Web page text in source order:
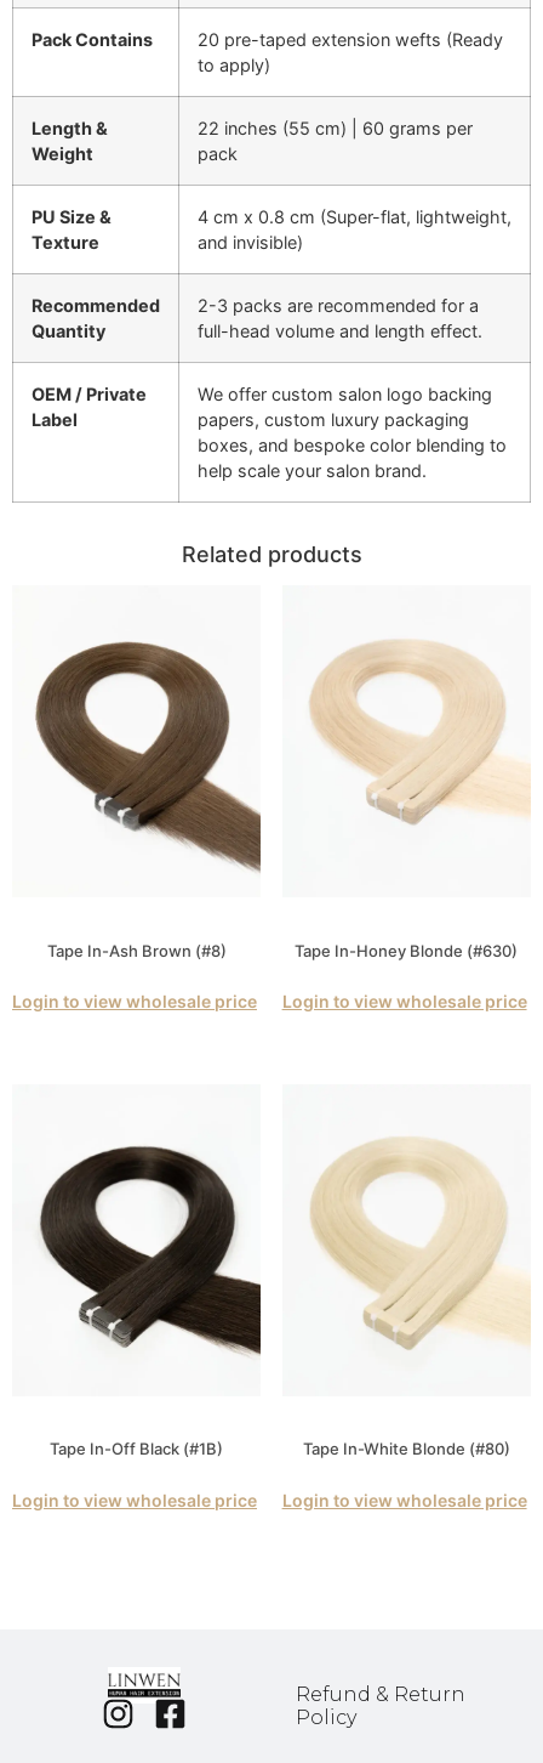
Pack Contains
20 pre-taped extension wefts (Ready
to apply)
Length &
Weight
22 inches (55 cm) | 60 grams per
pack
PU Size &
Texture
4 cm x 0.8 cm (Super-flat, lightweight,
and invisible)
Recommended
Quantity
2-3 packs are recommended for a
full-head volume and length effect.
OEM / Private
Label
We offer custom salon logo backing
papers, custom luxury packaging
boxes, and bespoke color blending to
help scale your salon brand.
Related products
Tape In-Ash Brown (#8)
Login to view wholesale price
Tape In-Honey Blonde (#630)
Login to view wholesale price
Tape In-Off Black (#1B)
Login to view wholesale price
Tape In-White Blonde (#80)
Login to view wholesale price
Refund & Return
Policy